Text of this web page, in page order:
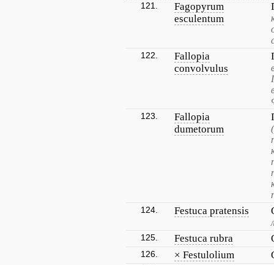
121.
Fagopyrum
esculentum
122.
Fallopia
convolvulus
123.
Fallopia
dumetorum
124. Festuca pratensis
125. Festuca rubra
126. × Festulolium